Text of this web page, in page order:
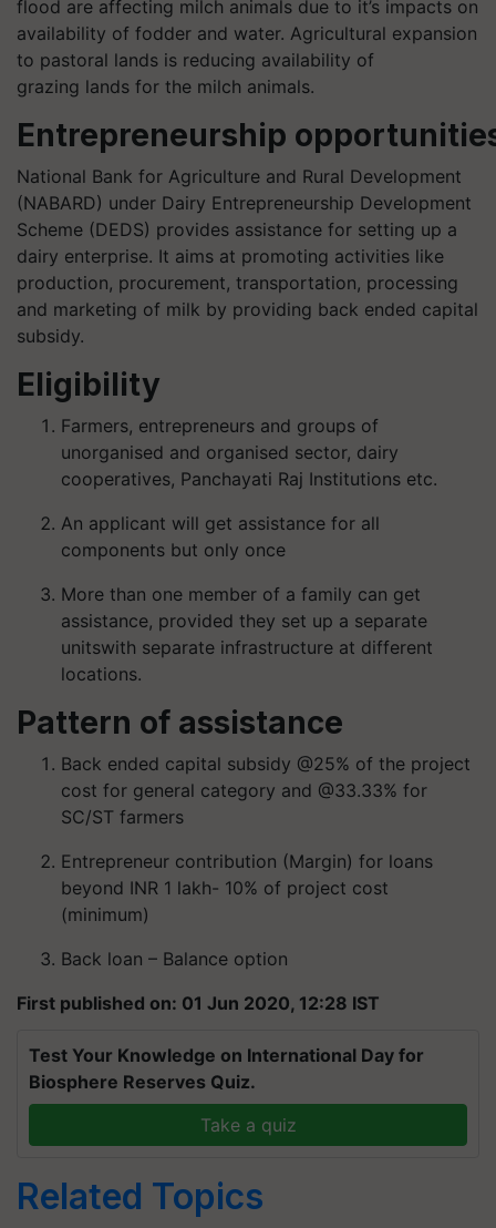
flood are affecting milch animals due to it’s impacts on
availability of fodder and water. Agricultural expansion
to pastoral lands is reducing availability of
grazing lands for the milch animals.
Entrepreneurship
National Bank for Agriculture and Rural Development
(NABARD) under Dairy Entrepreneurship Development
Scheme (DEDS) provides assistance for setting up a
dairy enterprise. It aims at promoting activities like
production, procurement, transportation, processing
and marketing of milk by providing back ended capital
subsidy.
Eligibility
Farmers, entrepreneurs and groups of
unorganised and organised sector, dairy
cooperatives, Panchayati Raj Institutions etc.
An applicant will get assistance for all
components but only once
More than one member of a family can get
assistance, provided they set up a separate
unitswith separate infrastructure at different
locations.
Pattern of assistance
Back ended capital subsidy @25% of the project
cost for general category and @33.33% for
SC/ST farmers
Entrepreneur contribution (Margin) for loans
beyond INR 1 lakh- 10% of project cost
(minimum)
Back loan – Balance option
First published on: 01 Jun 2020, 12:28 IST
Test Your Knowledge on International Day for
Biosphere Reserves Quiz.
Take a quiz
Related Topics